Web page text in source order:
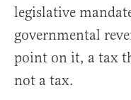
legislative
governmental
point on it, a tax
not a tax.